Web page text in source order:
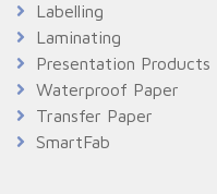
Labelling
Laminating
Presentation Products
Waterproof Paper
Transfer Paper
SmartFab